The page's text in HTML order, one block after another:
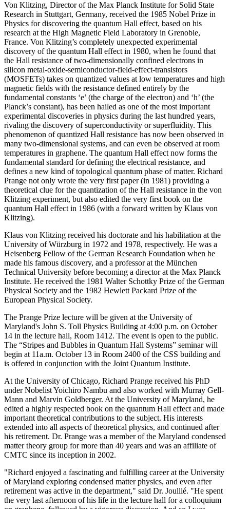
Von Klitzing, Director of the Max Planck Institute for Solid State
Research in Stuttgart, Germany, received the 1985 Nobel Prize in
Physics for discovering the quantum Hall effect, based on his
research at the High Magnetic Field Laboratory in Grenoble,
France. Von Klitzing’s completely unexpected experimental
discovery of the quantum Hall effect in 1980, when he found that
the Hall resistance of two-dimensionally confined electrons in
silicon metal-oxide-semiconductor-field-effect-transistors
(MOSFETs) takes on quantized values at low temperatures and high
magnetic fields with the resistance defined entirely by the
fundamental constants ‘e’ (the charge of the electron) and ‘h’ (the
Planck’s constant), has been hailed as one of the most important
experimental discoveries in physics during the last hundred years,
rivaling the discovery of superconductivity or superfluidity. This
phenomenon of quantized Hall resistance has now been observed in
many two-dimensional systems, and can even be observed at room
temperatures in graphene. The quantum Hall effect now forms the
fundamental standard for defining the electrical resistance, and
defines a new kind of topological quantum phase of matter. Richard
Prange not only wrote the very first paper (in 1981) providing a
theoretical clue for the quantization of the Hall resistance in the von
Klitzing experiment, but also edited the very first book on the
quantum Hall effect in 1986 (with a forward written by Klaus von
Klitzing).
Klaus von Klitzing received his doctorate and his habilitation at the
University of Würzburg in 1972 and 1978, respectively. He was a
Heisenberg Fellow of the German Research Foundation when he
made his famous discovery, and a professor at the München
Technical University before becoming a director at the Max Planck
Institute. He received the 1981 Walter Schottky Prize of the German
Physical Society and the 1982 Hewlett Packard Prize of the
European Physical Society.
The Prange Prize lecture will be given at the University of
Maryland's John S. Toll Physics Building at 4:00 p.m. on October
14 in the lecture hall, Room 1412. The event is open to the public.
The “Stripes and Bubbles in Quantum Hall Systems” seminar will
begin at 11a.m. October 13 in Room 2400 of the CSS building and
is offered in conjunction with the Joint Quantum Institute.
At the University of Chicago, Richard Prange received his PhD
under Nobelist Yoichiro Nambu and also worked with Murray Gell-
Mann and Marvin Goldberger. At the University of Maryland, he
edited a highly respected book on the quantum Hall effect and made
important theoretical contributions to the subject. His interests
extended into all aspects of theoretical physics, and continued after
his retirement. Dr. Prange was a member of the Maryland condensed
matter theory group for more than 40 years and was an affiliate of
CMTC since its inception in 2002.
"Richard enjoyed a fascinating and fulfilling career at the University
of Maryland exploring condensed matter physics, and even after
retirement was active in the department," said Dr. Joullié. "He spent
the very last afternoon of his life in the lecture hall for a colloquium